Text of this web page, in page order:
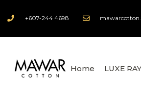
+607-244 4698
Home LUXE